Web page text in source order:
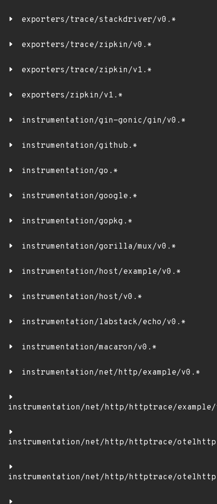
exporters/trace/stackdriver/v0.*
exporters/trace/zipkin/v0.*
exporters/trace/zipkin/v1.*
exporters/zipkin/v1.*
instrumentation/gin-gonic/gin/v0.*
instrumentation/github.*
instrumentation/go.*
instrumentation/google.*
instrumentation/gopkg.*
instrumentation/gorilla/mux/v0.*
instrumentation/host/example/v0.*
instrumentation/host/v0.*
instrumentation/labstack/echo/v0.*
instrumentation/macaron/v0.*
instrumentation/net/http/example/v0.*
instrumentation/net/http/httptrace/
instrumentation/net/http/httptrace/
instrumentation/net/http/httptrace/